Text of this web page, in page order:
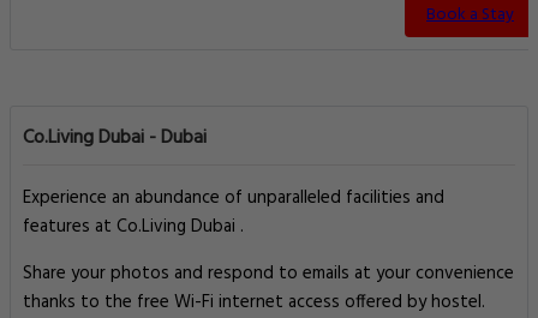
Book a Stay
Co.Living Dubai - Dubai
Experience an abundance of unparalleled facilities and
features at Co.Living Dubai .
Share your photos and respond to emails at your convenience
thanks to the free Wi-Fi internet access offered by hostel.